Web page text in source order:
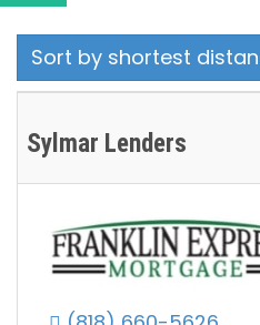
Sort by shortest
Sylmar Lenders